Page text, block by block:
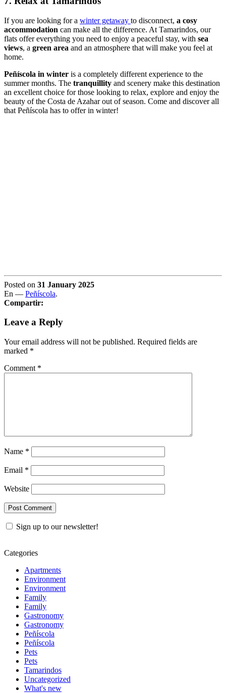
If you are looking for a winter getaway to disconnect, a cosy
accommodation can make all the difference. At Tamarindos, our
flats offer everything you need to enjoy a peaceful stay, with sea
views, a green area and an atmosphere that will make you feel at
home.
Peñíscola in winter is a completely different experience to the
summer months. The tranquillity and scenery make this destination
an excellent choice for those looking to relax, explore and enjoy the
beauty of the Costa de Azahar out of season. Come and discover all
that Peñíscola has to offer in winter!
Posted on 31 January 2025
En — Peñíscola.
Compartir:
Leave a Reply
Your email address will not be published. Required fields are
marked *
Comment *
Name *
Email *
Website
Sign up to our newsletter!
Categories
Apartments
Environment
Environment
Family
Family
Gastronomy
Gastronomy
Peñíscola
Peñíscola
Pets
Pets
Tamarindos
Uncategorized
What's new